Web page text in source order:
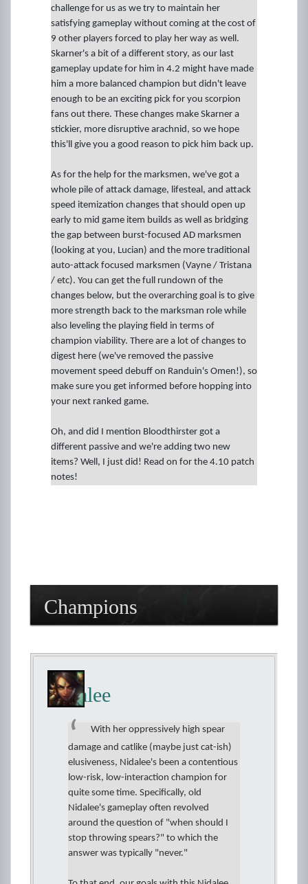
challenge for us as we try to maintain her
satisfying gameplay without coming at the cost of
9 other players forced to play her way as well.
Skarner's a bit of a different story, as our last
gameplay update for him in 4.2 might have made
him a more balanced champion but didn't leave
enough to be an exciting pick for you scorpion
fans out there. These changes make Skarner a
stickier, more disruptive arachnid, so we hope
this'll give you a good reason to pick him back up.
As for the help for the marksmen, we've got a
whole pile of attack damage, lifesteal, and attack
speed itemization changes that should open up
early to mid game item builds as well as bridging
the gap between burst-focused AD marksmen
(looking at you, Lucian) and the more traditional
auto-attack focused marksmen (Vayne / Tristana
/ etc). You can get the full rundown of the
changes below, but the overarching goal is to give
more strength back to the marksman role while
also leveling the playing field in terms of
champion viability. There are a lot of changes to
digest here (we've removed the passive
movement speed debuff on Randuin's Omen!), so
make sure you get informed before hopping into
your next ranked game.
Oh, and did I mention Bloodthirster got a
different passive and we're adding two new
items? Well, I just did! Read on for the 4.10 patch
notes!
Champions
Nidalee
With her oppressively high spear
damage and catlike (maybe just cat-ish)
elusiveness, Nidalee's been a contentious
low-risk, low-interaction champion for
quite some time. Specifically, old
Nidalee's gameplay often revolved
around the question of "when should I
stop throwing spears?" to which the
answer was typically "never."